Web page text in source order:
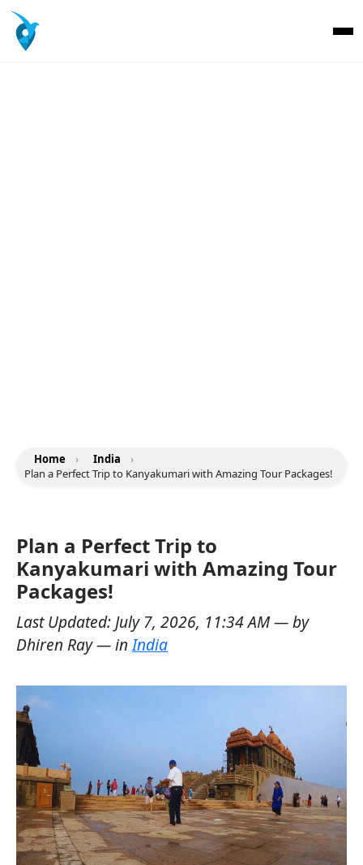
Home › India
›
Plan a Perfect Trip to Kanyakumari with Amazing Tour Packages!
Plan a Perfect Trip to
Kanyakumari with Amazing Tour
Packages!
Last Updated: July 7, 2026, 11:34 AM— by
Dhiren Ray— inIndia